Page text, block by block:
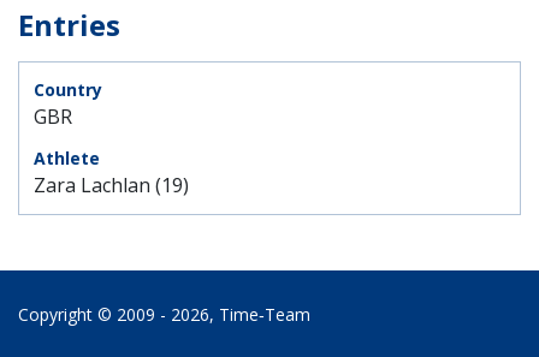
Entries
GBR
Zara Lachlan (19)
Copyright © 2009 - 2026, Time‑Team